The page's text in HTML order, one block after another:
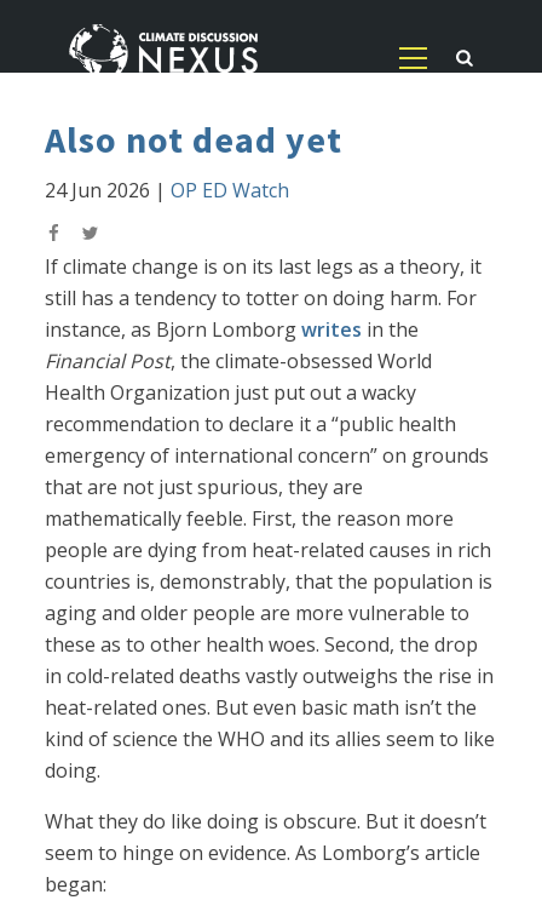
Also not dead yet
24 Jun 2026 |OP ED Watch
If climate change is on its last legs as a theory, it
still has a tendency to totter on doing harm. For
instance, as Bjorn Lomborgwrites in the
Financial Post, the climate-obsessed World
Health Organization just put out a wacky
recommendation to declare it a “public health
emergency of international concern” on grounds
that are not just spurious, they are
mathematically feeble. First, the reason more
people are dying from heat-related causes in rich
countries is, demonstrably, that the population is
aging and older people are more vulnerable to
these as to other health woes. Second, the drop
in cold-related deaths vastly outweighs the rise in
heat-related ones. But even basic math isn’t the
kind of science the WHO and its allies seem to like
doing.
What they do like doing is obscure. But it doesn’t
seem to hinge on evidence. As Lomborg’s article
began: